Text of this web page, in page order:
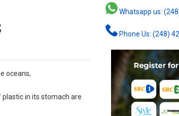
oceans,
in its stomach are
Whatsapp us:
Phone Us: (248)